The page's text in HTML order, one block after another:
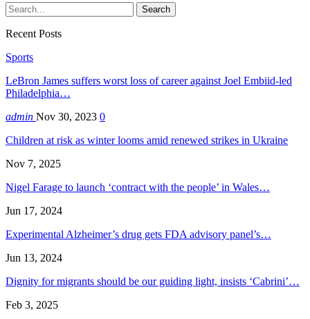
Recent Posts
Sports
LeBron James suffers worst loss of career against Joel Embiid-led
Philadelphia…
admin Nov 30, 2023 0
Children at risk as winter looms amid renewed strikes in Ukraine
Nov 7, 2025
Nigel Farage to launch ‘contract with the people’ in Wales…
Jun 17, 2024
Experimental Alzheimer’s drug gets FDA advisory panel’s…
Jun 13, 2024
Dignity for migrants should be our guiding light, insists ‘Cabrini’…
Feb 3, 2025